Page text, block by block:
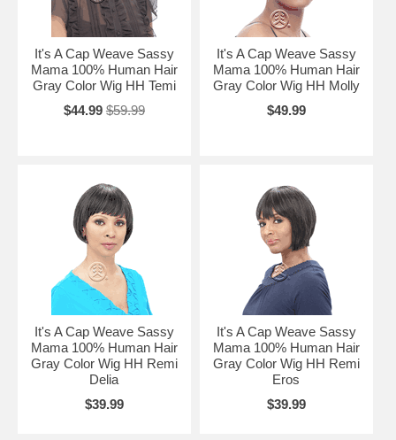
It's A Cap Weave Sassy
Mama 100% Human Hair
Gray Color Wig HH Temi
$44.99 $59.99
It's A Cap Weave Sassy
Mama 100% Human Hair
Gray Color Wig HH Molly
$49.99
It's A Cap Weave Sassy
Mama 100% Human Hair
Gray Color Wig HH Remi
Delia
$39.99
It's A Cap Weave Sassy
Mama 100% Human Hair
Gray Color Wig HH Remi
Eros
$39.99